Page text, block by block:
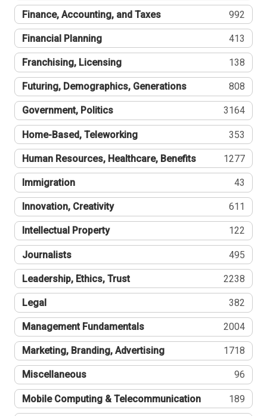
Finance, Accounting, and Taxes 992
Financial Planning 413
Franchising, Licensing 138
Futuring, Demographics, Generations 808
Government, Politics 3164
Home-Based, Teleworking 353
Human Resources, Healthcare, Benefits 1277
Immigration 43
Innovation, Creativity 611
Intellectual Property 122
Journalists 495
Leadership, Ethics, Trust 2238
Legal 382
Management Fundamentals 2004
Marketing, Branding, Advertising 1718
Miscellaneous 96
Mobile Computing & Telecommunication 189